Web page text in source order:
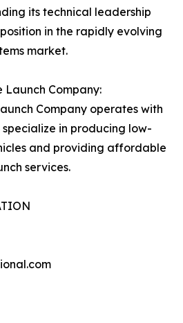
its technical leadership
in the rapidly evolving
market.
Launch Company:
Company operates with
in producing low-
and providing affordable
services.